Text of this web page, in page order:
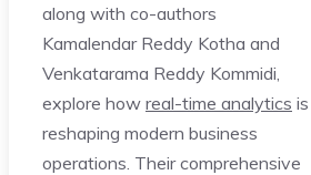
along with co-authors
Kamalendar Reddy Kotha and
Venkatarama Reddy Kommidi,
explore how real-time analytics is
reshaping modern business
operations. Their comprehensive